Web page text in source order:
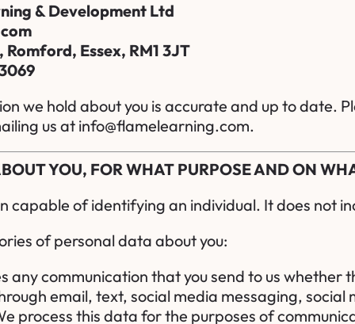
& Development Ltd
Romford, Essex, RM1 3JT
we hold about you is accurate and up to date.
us at info@flamelearning.com.
YOU, FOR WHAT PURPOSE AND ON
capable of identifying an individual. It does not
of personal data about you:
any communication that you send to us
email, text, social media messaging,
process this data for the purposes of